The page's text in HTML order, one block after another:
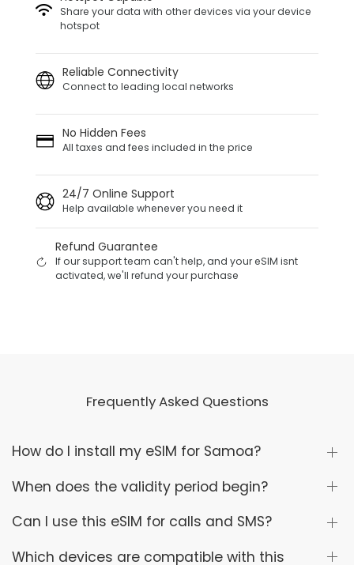
Share your data with other devices via your device
hotspot
Reliable Connectivity
Connect to leading local networks
No Hidden Fees
All taxes and fees included in the price
24/7 Online Support
Help available whenever you need it
Refund Guarantee
If our support team can't help, and your eSIM isnt
activated, we'll refund your purchase
Frequently Asked Questions
How do I install my eSIM for Samoa?
When does the validity period begin?
Can I use this eSIM for calls and SMS?
Which devices are compatible with this